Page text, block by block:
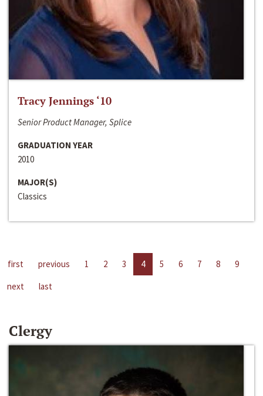
Tracy Jennings ‘10
Senior Product Manager, Splice
GRADUATION YEAR
2010
MAJOR(S)
Classics
first previous 1 2 3 4 5 6 7 8
9
next
last
Clergy